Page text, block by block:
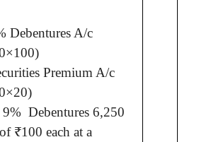
Debentures A/c
Premium A/c
9% Debentures 6,250
₹100 eachat a